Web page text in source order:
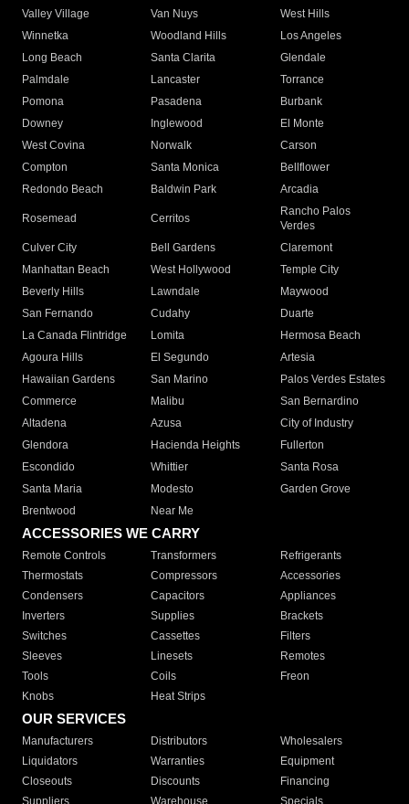
Valley Village
Van Nuys
West Hills
Winnetka
Woodland Hills
Los Angeles
Long Beach
Santa Clarita
Glendale
Palmdale
Lancaster
Torrance
Pomona
Pasadena
Burbank
Downey
Inglewood
El Monte
West Covina
Norwalk
Carson
Compton
Santa Monica
Bellflower
Redondo Beach
Baldwin Park Arcadia
Rosemead Cerritos
Rancho Palos
Verdes
Culver City
Bell Gardens
Claremont
Manhattan Beach
West Hollywood
Temple City
Beverly Hills
Lawndale
Maywood
San Fernando
Cudahy
Duarte
La Canada Flintridge
Lomita
Hermosa Beach
Agoura Hills
El Segundo
Artesia
Hawaiian Gardens
San Marino
Palos Verdes Estates
Commerce
Malibu
San Bernardino
Altadena
Azusa
City of Industry
Glendora
Hacienda Heights
Fullerton
Escondido
Whittier
Santa Rosa
Santa Maria
Modesto
Garden Grove
Brentwood
Near Me
ACCESSORIES WE CARRY
Remote Controls Transformers
Refrigerants
Thermostats
Compressors
Accessories
Condensers
Capacitors
Appliances
Inverters
Supplies
Brackets
Switches
Cassettes
Filters
Sleeves
Linesets
Remotes
Tools
Coils
Freon
Knobs
Heat Strips
OUR SERVICES
Manufacturers Distributors
Wholesalers
Liquidators
Warranties
Equipment
Closeouts
Discounts
Financing